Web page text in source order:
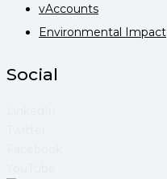
vAccounts
Environmental Impact
Social